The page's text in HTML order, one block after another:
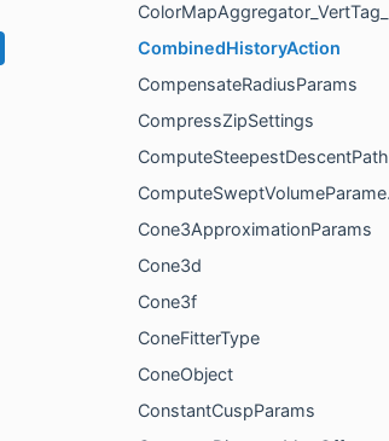
ColorMapAggregator_VertTag_PartialColorMap
CombinedHistoryAction
CompensateRadiusParams
CompressZipSettings
ComputeSteepestDescentPathSettings
ComputeSweptVolumeParameters
Cone3ApproximationParams
Cone3d
Cone3f
ConeFitterType
ConeObject
ConstantCuspParams